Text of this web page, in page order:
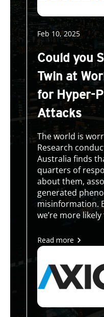
Feb 10, 2025
Could you
Twin at
for Hyper-
Attacks
The world is
Research
Australia finds
quarters of
about them,
generated
misinformation.
we’re more
Read more